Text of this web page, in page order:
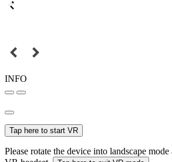
INFO
Tap here to start VR
Please rotate the device into landscape